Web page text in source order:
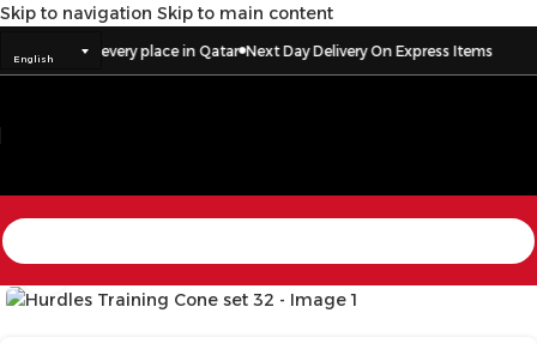
Skip to navigation Skip to main content
English to every place in Qatar Next Day Delivery On Express Items
Click to enlarge